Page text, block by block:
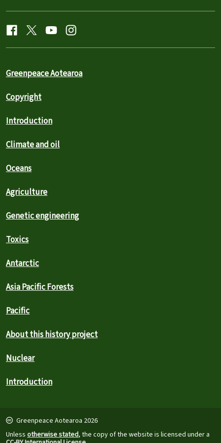
Greenpeace Aotearoa
Copyright
Introduction
Climate and oil
Oceans
Agriculture
Genetic engineering
Toxics
Antarctic
Asia Pacific Forests
Pacific
About this history project
Nuclear
Introduction
Greenpeace Aotearoa 2026
Unless otherwise stated, the copy of the website is licensed under a